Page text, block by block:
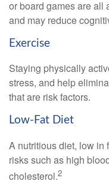
or board games are all
and may reduce
Exercise
Staying physically
stress, and help
that are risk factors.
Low-Fat Diet
A nutritious diet, low in
risks such as high
cholesterol.2